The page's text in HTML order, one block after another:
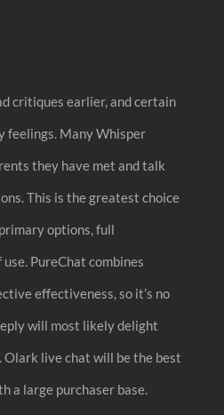
critiques earlier, and certain
feelings. Many Whisper
they have met and talk
This is the greatest choice
options, full
PureChat combines
effectiveness, so it’s no
will most likely delight
Olark live chat will be the best
a large purchaser base.